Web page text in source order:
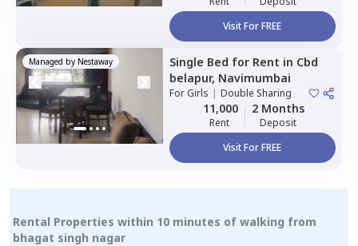
Visit For FREE
Managed by Nestaway Single Bed for Rent in Cbd
belapur, Navimumbai
ForGirls | Double Sharing
11,000
Rent
2 Months
Deposit
Visit For FREE
Rental Properties within 10 minutes of walking from
bhagat singh nagar